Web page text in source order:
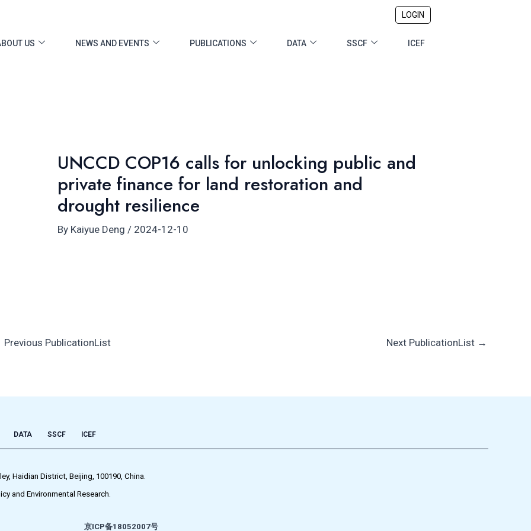
LOGIN
US NEWS AND EVENTS PUBLICATIONS DATA SSCF ICEF
UNCCD COP16 calls for unlocking public and
private finance for land restoration and
drought resilience
By Kaiyue Deng / 2024-12-10
Previous PublicationList Next PublicationList →
DATA SSCF ICEF
Haidian District, Beijing, 100190, China.
and Environmental Research.
京ICP备18052007号